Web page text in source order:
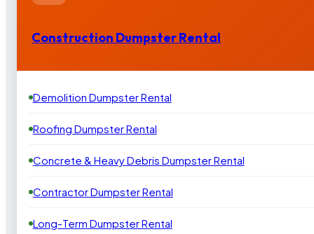
Construction Dumpster Rental
Demolition Dumpster Rental
Roofing Dumpster Rental
Concrete & Heavy Debris Dumpster Rental
Contractor Dumpster Rental
Long-Term Dumpster Rental